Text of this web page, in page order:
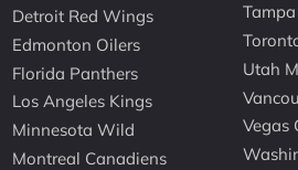
Detroit Red Wings
Edmonton Oilers
Florida Panthers
Los Angeles Kings
Minnesota Wild
Montreal Canadiens
Utah
Vegas